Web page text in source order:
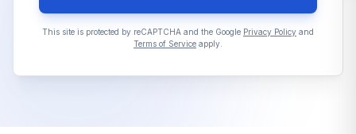
This site is protected by reCAPTCHA and the Google Privacy Policy and
Terms of Service apply.